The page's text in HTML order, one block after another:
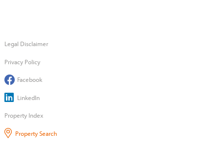
Legal Disclaimer
Privacy Policy
Facebook
LinkedIn
Property Index
Property Search